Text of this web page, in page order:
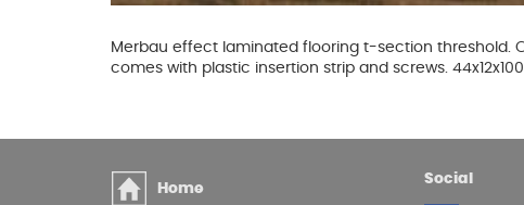
Glues & Silicones
CT1 Sealant & Adhesive
Adhesives
Merbau effect laminated flooring t-section threshold.
comes with plastic insertion strip and screws.
Home
Social